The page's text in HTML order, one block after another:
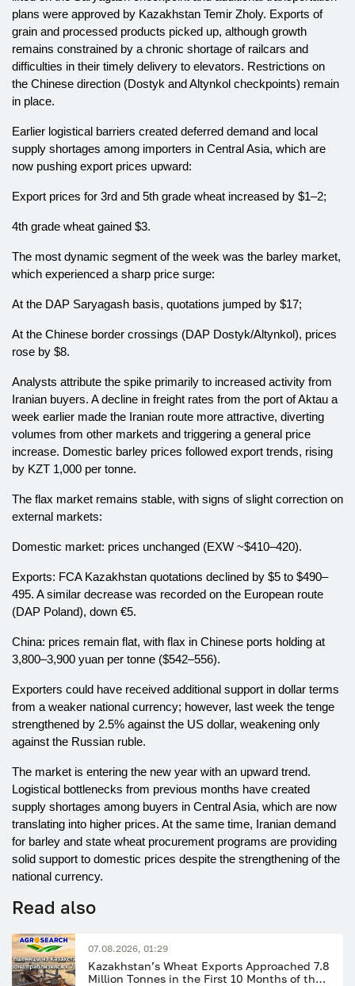
plans were approved by Kazakhstan Temir Zholy. Exports of
grain and processed products picked up, although growth
remains constrained by a chronic shortage of railcars and
difficulties in their timely delivery to elevators. Restrictions on
the Chinese direction (Dostyk and Altynkol checkpoints) remain
in place.
Earlier logistical barriers created deferred demand and local
supply shortages among importers in Central Asia, which are
now pushing export prices upward:
Export prices for 3rd and 5th grade wheat increased by $1–2;
4th grade wheat gained $3.
The most dynamic segment of the week was the barley market,
which experienced a sharp price surge:
At the DAP Saryagash basis, quotations jumped by $17;
At the Chinese border crossings (DAP Dostyk/Altynkol), prices
rose by $8.
Analysts attribute the spike primarily to increased activity from
Iranian buyers. A decline in freight rates from the port of Aktau a
week earlier made the Iranian route more attractive, diverting
volumes from other markets and triggering a general price
increase. Domestic barley prices followed export trends, rising
by KZT 1,000 per tonne.
The flax market remains stable, with signs of slight correction on
external markets:
Domestic market: prices unchanged (EXW ~$410–420).
Exports: FCA Kazakhstan quotations declined by $5 to $490–
495. A similar decrease was recorded on the European route
(DAP Poland), down €5.
China: prices remain flat, with flax in Chinese ports holding at
3,800–3,900 yuan per tonne ($542–556).
Exporters could have received additional support in dollar terms
from a weaker national currency; however, last week the tenge
strengthened by 2.5% against the US dollar, weakening only
against the Russian ruble.
The market is entering the new year with an upward trend.
Logistical bottlenecks from previous months have created
supply shortages among buyers in Central Asia, which are now
translating into higher prices. At the same time, Iranian demand
for barley and state wheat procurement programs are providing
solid support to domestic prices despite the strengthening of the
national currency.
Read also
07.08.2026, 01:29
Kazakhstan’s Wheat Exports Approached 7.8
Million Tonnes in the First 10 Months of the